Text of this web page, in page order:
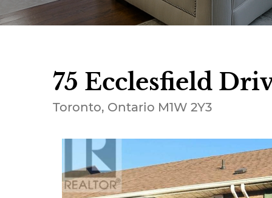
75 Ecclesfield
Toronto, Ontario M1W 2Y3